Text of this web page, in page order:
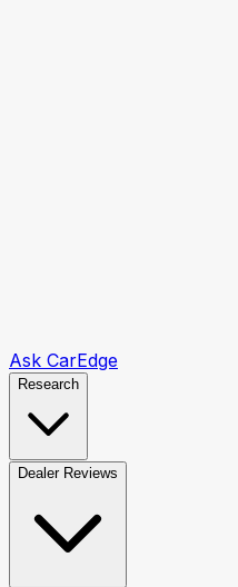
Ask CarEdge
Research
Dealer Reviews